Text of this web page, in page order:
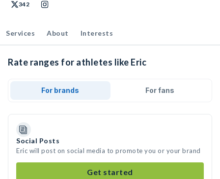
342
Services About Interests
Rate ranges for athletes like Eric
For brands For fans
Social Posts
Eric will post on social media to promote you or your brand
Get started